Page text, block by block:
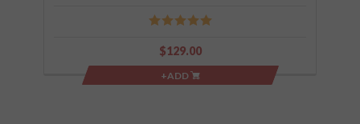
$129.00
+ADD